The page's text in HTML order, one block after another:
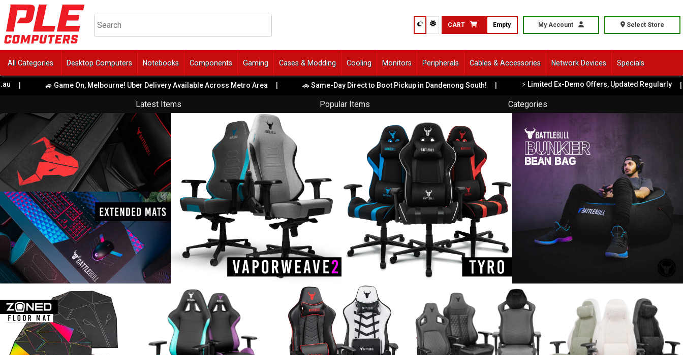
CART Empty My Account Select Store
All Categories Desktop Computers Notebooks Components Gaming Cases & Modding Cooling Monitors Peripherals Cables & Accessories Network Devices Specials
| 🚙 Game On, Melbourne! Uber Delivery Available Across Metro Area | 🚗 Same-Day Direct to Boot Pickup in Dandenong South! | ⚡ Limited Ex-Demo Offers, Updated Regularly |
Latest Items Popular Items Categories